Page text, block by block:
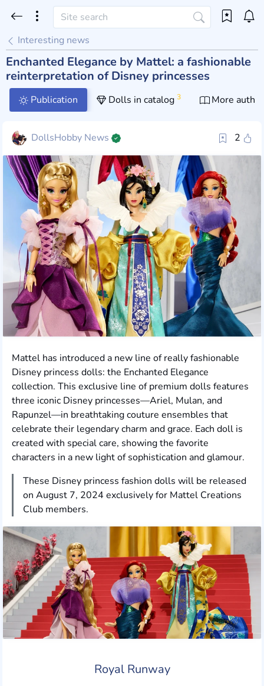
Interesting news
Enchanted Elegance by Mattel: a fashionable
reinterpretation of Disney princesses
Publication Dolls in catalog 3 More
2
DollsHobby News
Mattel has introduced a new line of really fashionable
Disney princess dolls: the Enchanted Elegance
collection. This exclusive line of premium dolls features
three iconic Disney princesses—Ariel, Mulan, and
Rapunzel—in breathtaking couture ensembles that
celebrate their legendary charm and grace. Each doll is
created with special care, showing the favorite
characters in a new light of sophistication and glamour.
These Disney princess fashion dolls will be released
on August 7, 2024 exclusively for Mattel Creations
Club members.
Royal Runway